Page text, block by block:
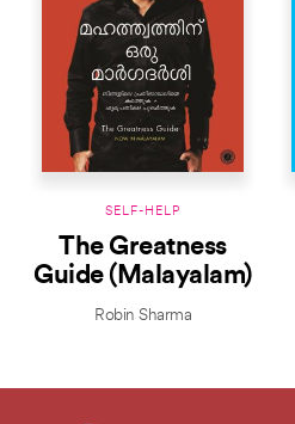
SELF-HELP
The Greatness
Guide (Malayalam)
Robin Sharma